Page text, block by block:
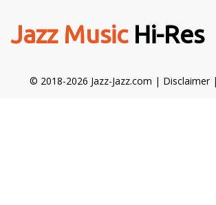
Jazz MusicHi-Res
© 2018-2026 Jazz-Jazz.com | Disclaimer|